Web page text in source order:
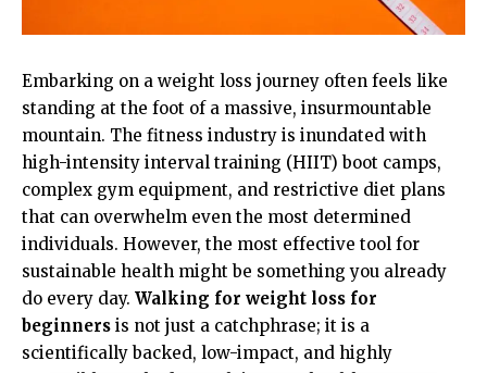
Embarking on a weight loss journey often feels like
standing at the foot of a massive, insurmountable
mountain. The fitness industry is inundated with
high-intensity interval training (HIIT) boot camps,
complex gym equipment, and restrictive diet plans
that can overwhelm even the most determined
individuals. However, the most effective tool for
sustainable health might be something you already
do every day. Walking for weight loss for
beginners is not just a catchphrase; it is a
scientifically backed, low-impact, and highly